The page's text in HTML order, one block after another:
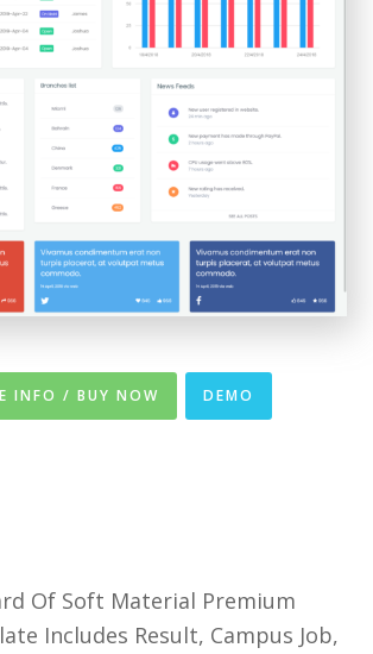
INFO / BUY NOW DEMO
Of Soft Material Premium
Includes Result, Campus Job,